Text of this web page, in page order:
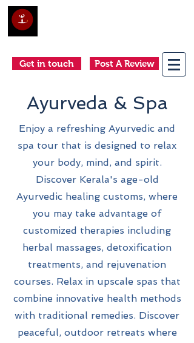
Get in touch Post A Review
Ayurveda & Spa
Enjoy a refreshing Ayurvedic and
spa tour that is designed to relax
your body, mind, and spirit.
Discover Kerala's age-old
Ayurvedic healing customs, where
you may take advantage of
customized therapies including
herbal massages, detoxification
treatments, and rejuvenation
courses. Relax in upscale spas that
combine innovative health methods
with traditional remedies. Discover
peaceful, outdoor retreats where